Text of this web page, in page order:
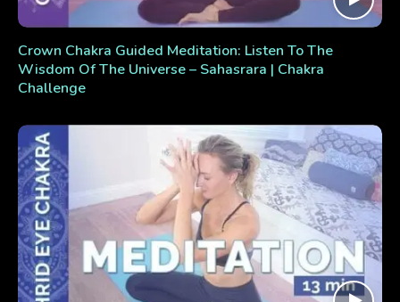
Crown Chakra Guided Meditation: Listen To The
Wisdom Of The Universe – Sahasrara | Chakra
Challenge